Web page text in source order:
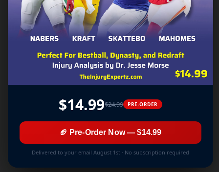
$14.99$24.99 PRE-ORDER
🏈 Pre-Order Now — $14.99
Delivered to your email August 1st · No subscription required